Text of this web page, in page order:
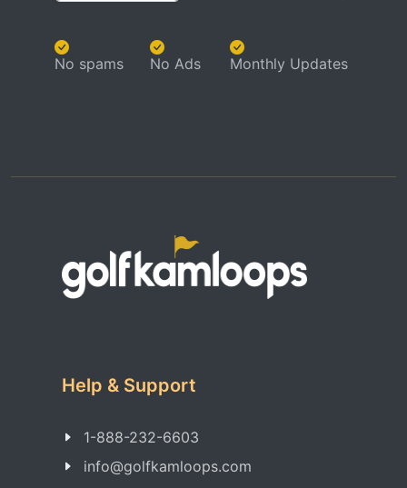
No spams No Ads Monthly Updates
Help & Support
1-888-232-6603
info@golfkamloops.com